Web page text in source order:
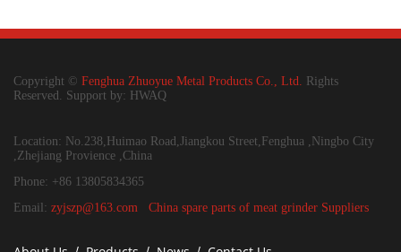
Copyright © Fenghua Zhuoyue Metal Products Co., Ltd. Rights
Reserved. Support by: HWAQ
Location: No.238,Huimao Road,Jiangkou Street,Fenghua ,Ningbo City
,Zhejiang Provience ,China
Phone: +86 13805834365
Email: zyjszp@163.com China spare parts of meat grinder Suppliers